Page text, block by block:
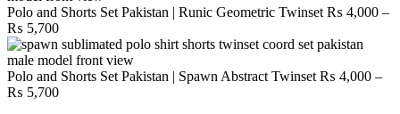
Polo and Shorts Set Pakistan | Runic Geometric Twinset ₨ 4,000 –
₨ 5,700Price
range:
₨ 4,000
through
₨ 5,700
Polo and Shorts Set Pakistan | Spawn Abstract Twinset ₨ 4,000 –
₨ 5,700Price